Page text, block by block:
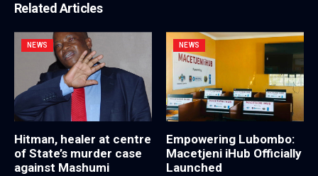
Related Articles
NEWS
Hitman, healer at centre
of State’s murder case
against Mashumi
NEWS
Empowering Lubombo:
Macetjeni iHub Officially
Launched